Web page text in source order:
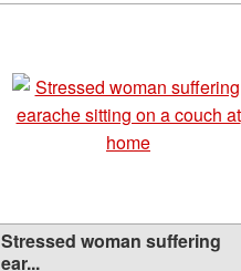
Stressed woman suffering
ear...